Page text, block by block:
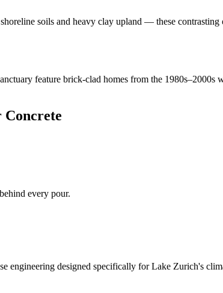
soils and heavy clay upland — these
feature brick-clad homes from the
Concrete
every pour.
engineering designed specifically forLake Zurich's